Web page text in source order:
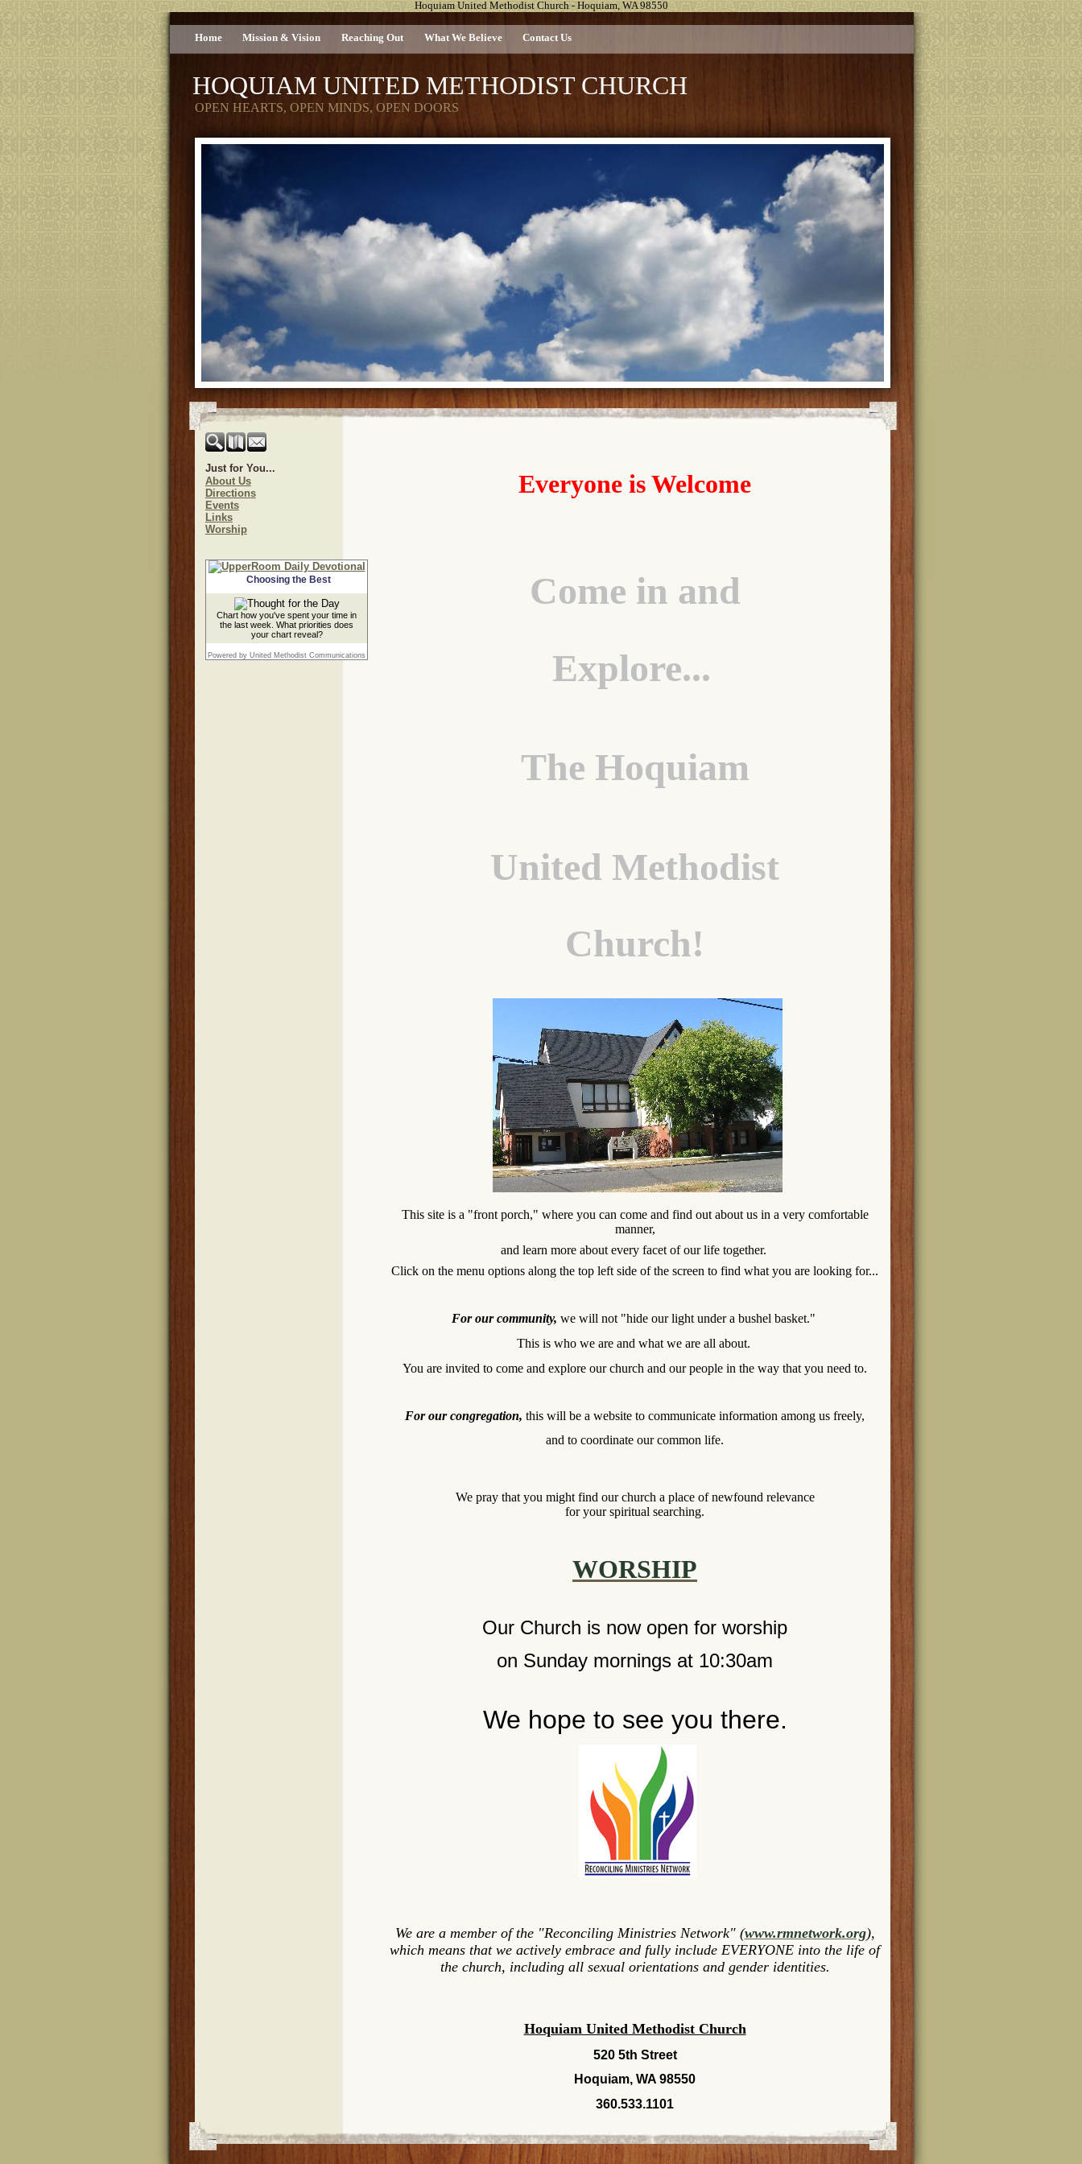
Hoquiam United Methodist Church - Hoquiam, WA 98550
Home Mission & Vision Reaching Out What We Believe Contact Us
HOQUIAM UNITED METHODIST CHURCH
OPEN HEARTS, OPEN MINDS, OPEN DOORS
Just for You...
About Us
Directions
Events
Links
Worship
Choosing the Best
Chart how you've spent your time in
the last week. What priorities does
your chart reveal?
Powered by United Methodist Communications
Everyone is Welcome
Come in and
Explore...
The Hoquiam
United Methodist
Church!
This site is a "front porch," where you can come and find out about us in a very comfortable
manner,
and learn more about every facet of our life together.
Click on the menu options along the top left side of the screen to find what you are looking for...
For our community, we will not "hide our light under a bushel basket."
This is who we are and what we are all about.
You are invited to come and explore our church and our people in the way that you need to.
For our congregation, this will be a website to communicate information among us freely,
and to coordinate our common life.
We pray that you might find our church a place of newfound relevance
for your spiritual searching.
WORSHIP
Our Church is now open for worship
on Sunday mornings at 10:30am
We hope to see you there.
We are a member of the "Reconciling Ministries Network" (www.rmnetwork.org),
which means that we actively embrace and fully include EVERYONE into the life of
the church, including all sexual orientations and gender identities.
Hoquiam United Methodist Church
520 5th Street
Hoquiam, WA 98550
360.533.1101